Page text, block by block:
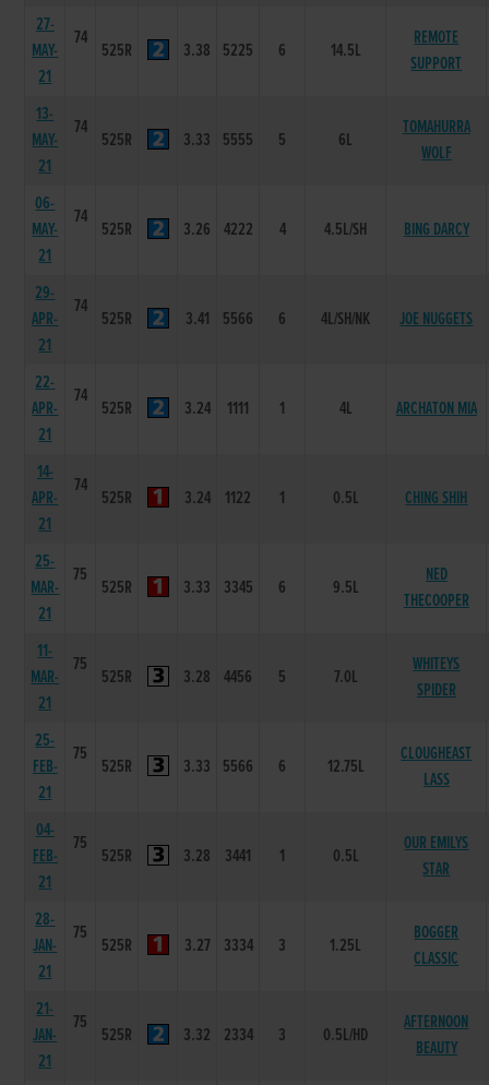
27-
MAY-
21
74
525R 3.38 5225 6 14.5L
REMOTE
SUPPORT
13-
MAY-
21
74
525R 3.33 5555 5 6L
TOMAHURRA
WOLF
06-
MAY-
21
74
525R 3.26 4222 4 4.5L/SH BING DARCY
29-
APR-
21
74
525R 3.41 5566 6 4L/SH/NK JOE NUGGETS
22-
APR-
21
74
525R 3.24 1111 1 4L ARCHATON MIA
14-
APR-
21
74
525R 3.24 1122 1 0.5L CHING SHIH
25-
MAR-
21
75
525R 3.33 3345 6 9.5L
NED
THECOOPER
11-
MAR-
21
75
525R 3.28 4456 5 7.0L
WHITEYS
SPIDER
25-
FEB-
21
75
525R 3.33 5566 6 12.75L
CLOUGHEAST
LASS
04-
FEB-
21
75
525R 3.28 3441 1 0.5L
OUR EMILYS
STAR
28-
JAN-
21
75
525R 3.27 3334 3 1.25L
BOGGER
CLASSIC
21-
JAN-
21
75
525R 3.32 2334 3 0.5L/HD
AFTERNOON
BEAUTY